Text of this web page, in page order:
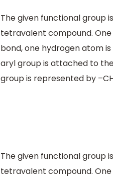
The given functional group
tetravalent compound.
bond, one hydrogen atom
aryl group is attached to
group is represented by
The given functional group
tetravalent compound.